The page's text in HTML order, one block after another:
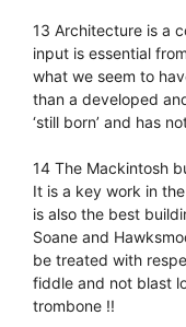
13 Architecture is a
input is essential
what we seem to
than a developed
‘still born’ and has
14 The Mackintosh
It is a key work in
is also the best
Soane and
be treated with
fiddle and not blast
trombone !!